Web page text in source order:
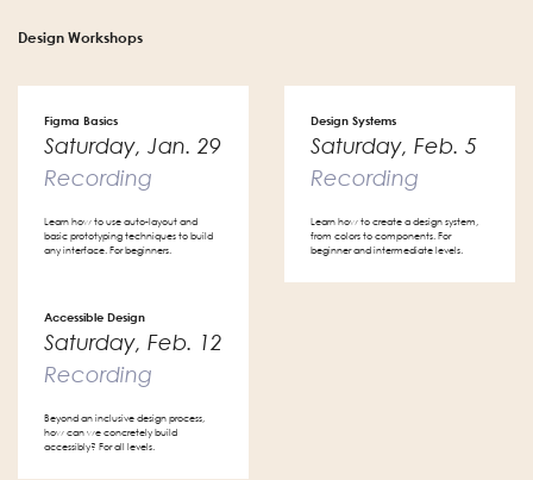
Design Workshops
Figma Basics
Saturday, Jan. 29
Recording
Learn how to use auto-layout and
basic prototyping techniques to build
any interface. For beginners.
Design Systems
Saturday, Feb. 5
Recording
Learn how to create a design system,
from colors to components. For
beginner and intermediate levels.
Accessible Design
Saturday, Feb. 12
Recording
Beyond an inclusive design process,
how can we concretely build
accessibly? For all levels.